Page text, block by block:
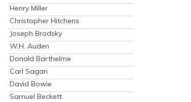
Henry Miller
Christopher Hitchens
Joseph Brodsky
W.H. Auden
Donald Barthelme
Carl Sagan
David Bowie
Samuel Beckett